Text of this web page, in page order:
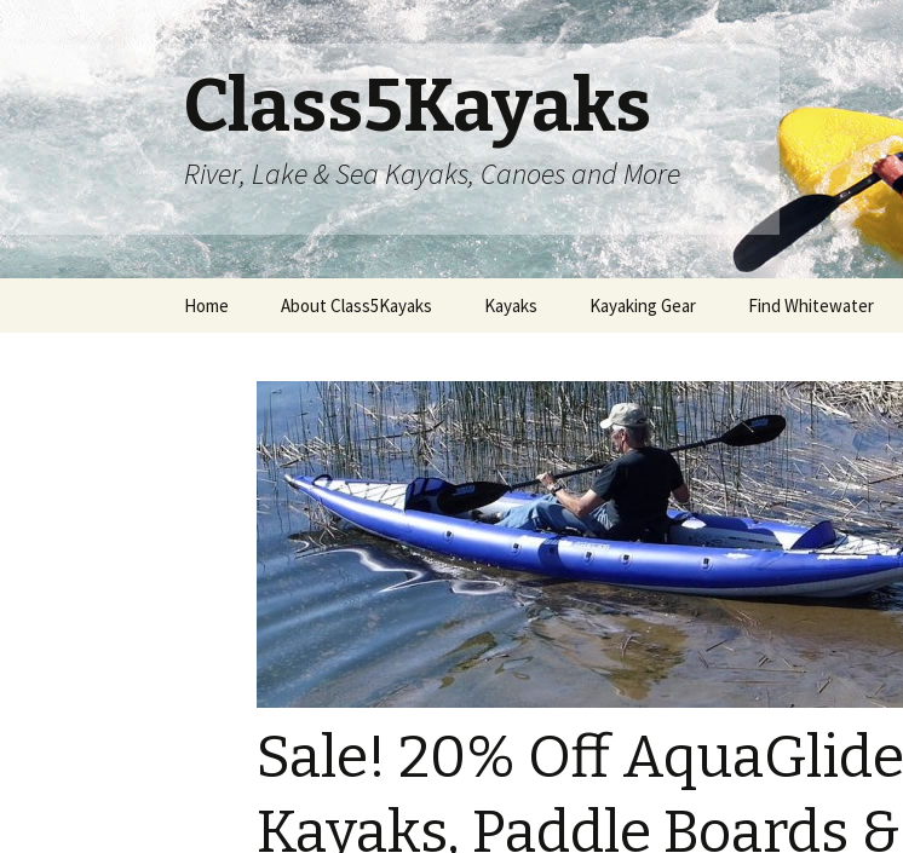
Class5Kayaks
River, Lake & Sea Kayaks, Canoes and More
Home About Class5Kayaks Kayaks Kayaking Gear Find Whitewater
Sale! 20% Off AquaGlide
Kayaks, Paddle Boards &